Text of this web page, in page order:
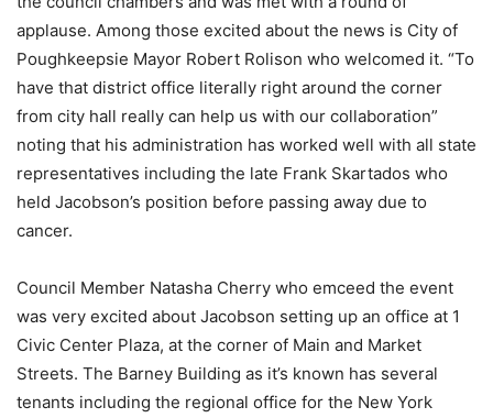
applause. Among those excited about the news is City of
Poughkeepsie Mayor Robert Rolison who welcomed it. “To
have that district office literally right around the corner
from city hall really can help us with our collaboration”
noting that his administration has worked well with all state
representatives including the late Frank Skartados who
held Jacobson’s position before passing away due to
cancer.
Council Member Natasha Cherry who emceed the event
was very excited about Jacobson setting up an office at 1
Civic Center Plaza, at the corner of Main and Market
Streets. The Barney Building as it’s known has several
tenants including the regional office for the New York